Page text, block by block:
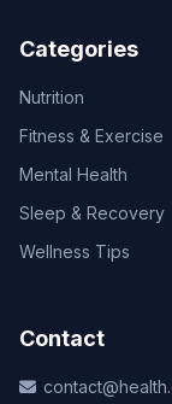
Categories
Nutrition
Fitness & Exercise
Mental Health
Sleep & Recovery
Wellness Tips
Contact